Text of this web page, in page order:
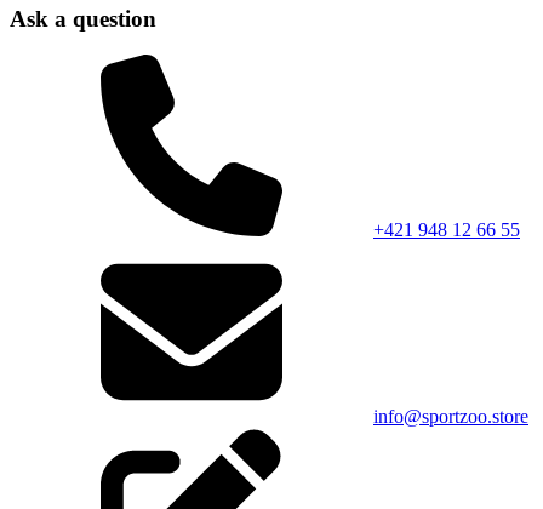
Ask a question
+421 948 12 66 55
info@sportzoo.store